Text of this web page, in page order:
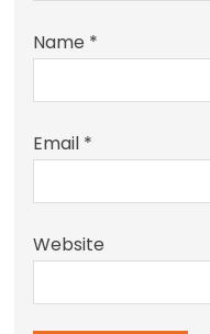
Name *
Email *
Website